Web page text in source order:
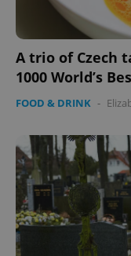
A trio of Czech
1000 World’s
FOOD & DRINK -